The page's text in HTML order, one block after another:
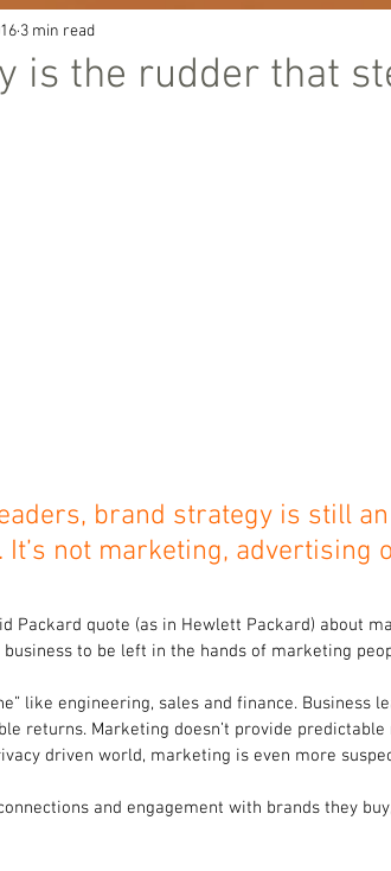
is the rudder that
3 min read
brand strategy is still
not marketing, advertising
Packard quote (as in Hewlett Packard) about
to be left in the hands of marketing
like engineering, sales and finance. Business
returns. Marketing doesn’t provide predictable
driven world, marketing is even more
and engagement with brands they